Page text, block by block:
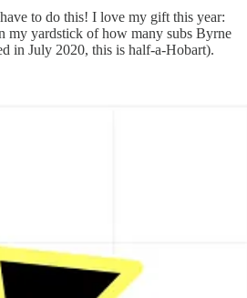
to do this! I love my gift this year:
my yardstick of how many subs Byrne
in July 2020, this is half-a-Hobart).